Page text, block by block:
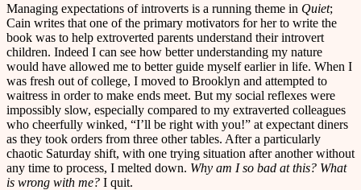
Managing expectations of introverts is a running theme in Quiet;
Cain writes that one of the primary motivators for her to write the
book was to help extroverted parents understand their introvert
children. Indeed I can see how better understanding my nature
would have allowed me to better guide myself earlier in life. When I
was fresh out of college, I moved to Brooklyn and attempted to
waitress in order to make ends meet. But my social reflexes were
impossibly slow, especially compared to my extraverted colleagues
who cheerfully winked, “I’ll be right with you!” at expectant diners
as they took orders from three other tables. After a particularly
chaotic Saturday shift, with one trying situation after another without
any time to process, I melted down. Why am I so bad at this? What
is wrong with me? I quit.